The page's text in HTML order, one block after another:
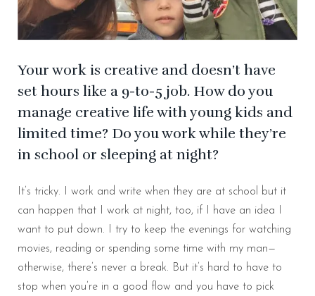
Your work is creative and doesn’t have
set hours like a 9-to-5 job. How do you
manage creative life with young kids and
limited time? Do you work while they’re
in school or sleeping at night?
It’s tricky. I work and write when they are at school but it
can happen that I work at night, too, if I have an idea I
want to put down. I try to keep the evenings for watching
movies, reading or spending some time with my man—
otherwise, there’s never a break. But it’s hard to have to
stop when you’re in a good flow and you have to pick